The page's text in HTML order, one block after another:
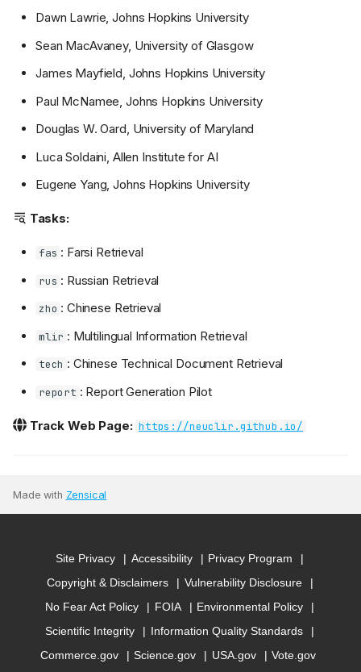
Dawn Lawrie, Johns Hopkins University
Sean MacAvaney, University of Glasgow
James Mayfield, Johns Hopkins University
Paul McNamee, Johns Hopkins University
Douglas W. Oard, University of Maryland
Luca Soldaini, Allen Institute for AI
Eugene Yang, Johns Hopkins University
Tasks:
fas : Farsi Retrieval
rus : Russian Retrieval
zho : Chinese Retrieval
mlir : Multilingual Information Retrieval
tech : Chinese Technical Document Retrieval
report : Report Generation Pilot
Track Web Page: https://neuclir.github.io/
Made with Zensical
Site Privacy Accessibility
Privacy Program
Copyright & Disclaimers
Vulnerability Disclosure
No Fear Act Policy
FOIA
Environmental Policy
Scientific Integrity
Information Quality Standards
Commerce.gov
Science.gov USA.gov Vote.gov